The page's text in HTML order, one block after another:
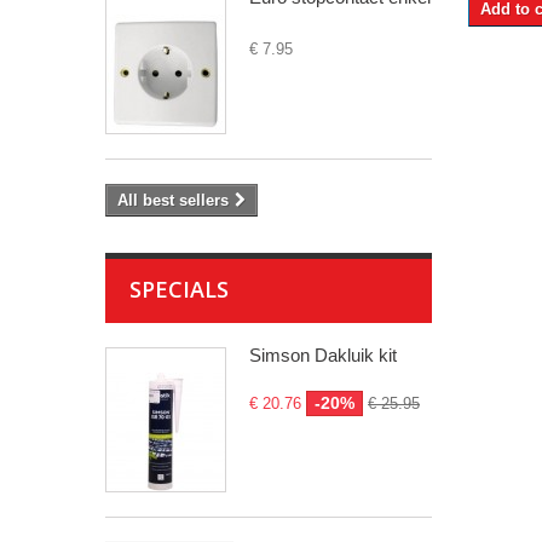
€ 7.95
All best sellers
SPECIALS
Simson Dakluik kit
€ 20.76 -20% € 25.95
Add to